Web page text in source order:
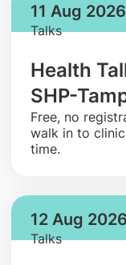
11 Aug 2026
Talks
Health
SHP-
​Free, no
walk in to
time.
12 Aug 2026
Talks